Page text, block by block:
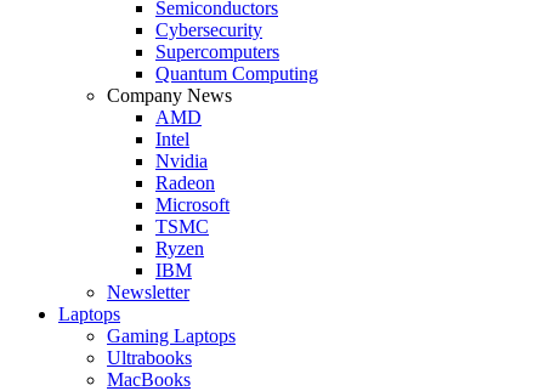
Semiconductors
Cybersecurity
Supercomputers
Quantum Computing
Company News
AMD
Intel
Nvidia
Radeon
Microsoft
TSMC
Ryzen
IBM
Newsletter
Laptops
Gaming Laptops
Ultrabooks
MacBooks